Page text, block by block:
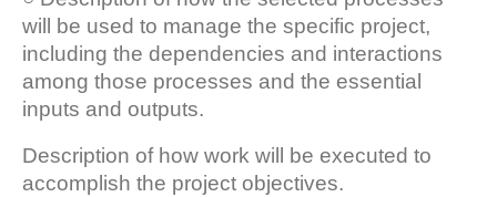
will be used to manage the specific project,
including the dependencies and interactions
among those processes and the essential
inputs and outputs.
Description of how work will be executed to
accomplish the project objectives.